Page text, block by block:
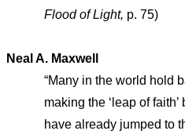
Flood of Light, p. 75)
Neal A. Maxwell
“Many in the world hold
making the ‘leap of
have already jumped to